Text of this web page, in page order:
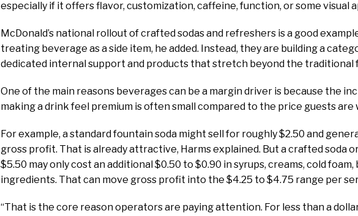
especially if it offers flavor, customization, caffeine, function, or some visual
McDonald’s national rollout of crafted sodas and refreshers is a good
treating beverage as a side item, he added. Instead, they are building a
dedicated internal support and products that stretch beyond the traditional
One of the main reasons beverages can be a margin driver is because the
making a drink feel premium is often small compared to the price guests are
For example, a standard fountain soda might sell for roughly $2.50 and
gross profit. That is already attractive, Harms explained. But a crafted soda
$5.50 may only cost an additional $0.50 to $0.90 in syrups, creams, cold
ingredients. That can move gross profit into the $4.25 to $4.75 range per
“That is the core reason operators are paying attention. For less than a